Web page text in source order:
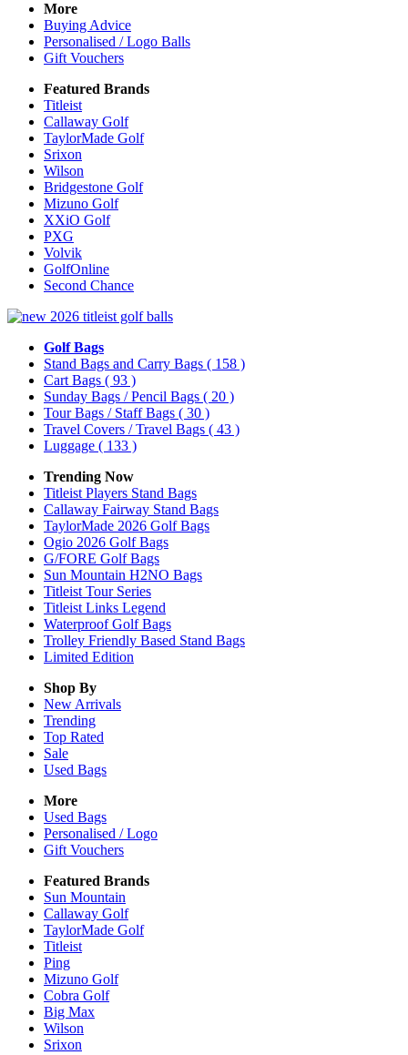
More
Buying Advice
Personalised / Logo Balls
Gift Vouchers
Featured Brands
Titleist
Callaway Golf
TaylorMade Golf
Srixon
Wilson
Bridgestone Golf
Mizuno Golf
XXiO Golf
PXG
Volvik
GolfOnline
Second Chance
Golf Bags
Stand Bags and Carry Bags ( 158 )
Cart Bags ( 93 )
Sunday Bags / Pencil Bags ( 20 )
Tour Bags / Staff Bags ( 30 )
Travel Covers / Travel Bags ( 43 )
Luggage ( 133 )
Trending Now
Titleist Players Stand Bags
Callaway Fairway Stand Bags
TaylorMade 2026 Golf Bags
Ogio 2026 Golf Bags
G/FORE Golf Bags
Sun Mountain H2NO Bags
Titleist Tour Series
Titleist Links Legend
Waterproof Golf Bags
Trolley Friendly Based Stand Bags
Limited Edition
Shop By
New Arrivals
Trending
Top Rated
Sale
Used Bags
More
Used Bags
Personalised / Logo
Gift Vouchers
Featured Brands
Sun Mountain
Callaway Golf
TaylorMade Golf
Titleist
Ping
Mizuno Golf
Cobra Golf
Big Max
Wilson
Srixon